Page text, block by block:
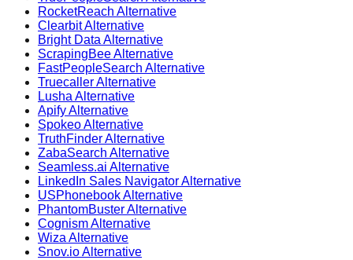
RocketReach Alternative
Clearbit Alternative
Bright Data Alternative
ScrapingBee Alternative
FastPeopleSearch Alternative
Truecaller Alternative
Lusha Alternative
Apify Alternative
Spokeo Alternative
TruthFinder Alternative
ZabaSearch Alternative
Seamless.ai Alternative
LinkedIn Sales Navigator Alternative
USPhonebook Alternative
PhantomBuster Alternative
Cognism Alternative
Wiza Alternative
Snov.io Alternative